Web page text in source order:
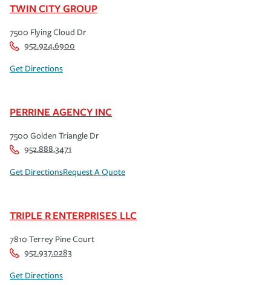
TWIN CITY GROUP
7500 Flying Cloud Dr
952.924.6900
Get Directions
PERRINE AGENCY INC
7500 Golden Triangle Dr
952.888.3471
Get DirectionsRequest A Quote
TRIPLE R ENTERPRISES LLC
7810 Terrey Pine Court
952.937.0283
Get Directions